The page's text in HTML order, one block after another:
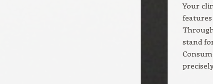
Your
stand